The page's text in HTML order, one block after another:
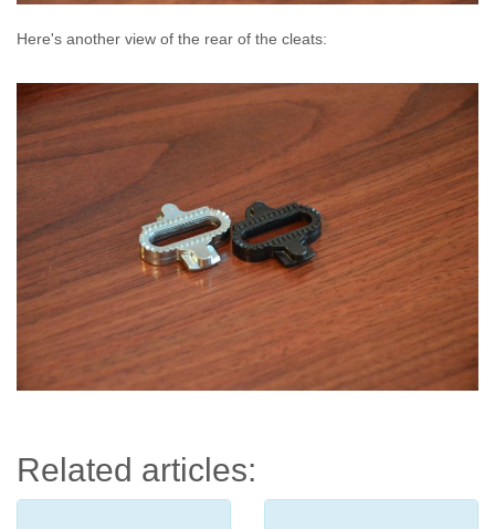
Here's another view of the rear of the cleats:
Related articles: